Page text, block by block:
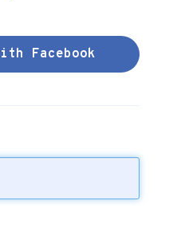
Facebook